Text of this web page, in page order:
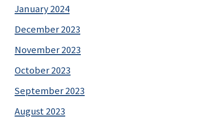
January 2024
December 2023
November 2023
October 2023
September 2023
August 2023